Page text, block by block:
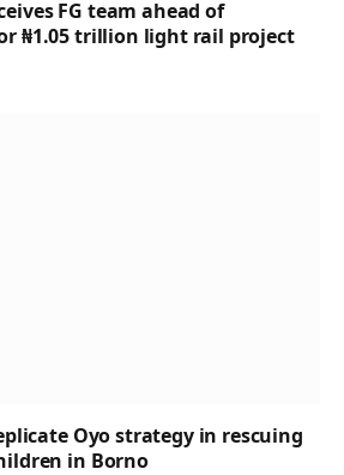
FG team ahead of
₦1.05 trillion light rail project
Oyo strategy in rescuing
in Borno